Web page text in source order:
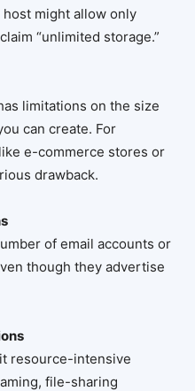
host might allow only
“unlimited storage.”
limitations on the size
can create. For
e-commerce stores or
drawback.
of email accounts or
though they advertise
resource-intensive
file-sharing